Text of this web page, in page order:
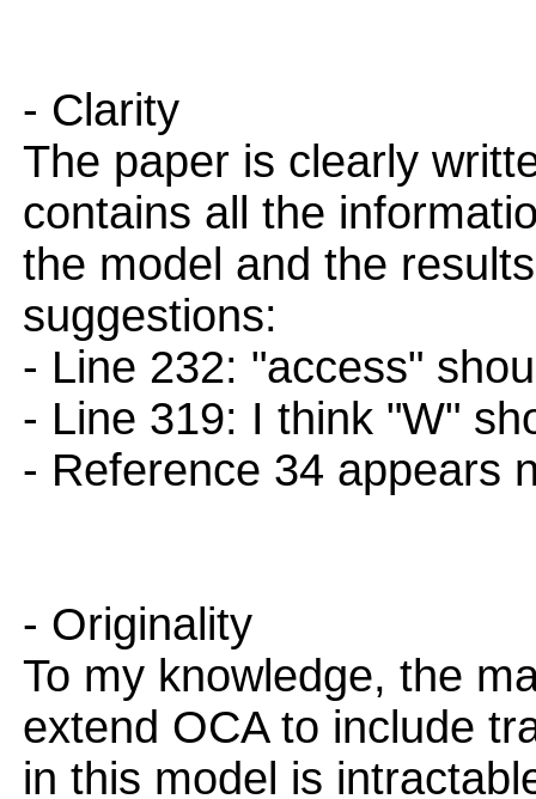
- Clarity
The paper is clearly
contains all the
the model and the
suggestions:
- Line 232: "access"
- Line 319: I think "W"
- Reference 34 appears
- Originality
To my knowledge, the
extend OCA to include
in this model is